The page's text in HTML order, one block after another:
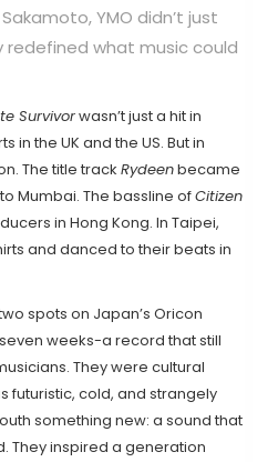
YMO didn’t just
what music could
Survivorwasn’t just a hit in
in the UK and the US. But in
The title track Rydeenbecame
Mumbai. The bassline ofCitizen
in Hong Kong. In Taipei,
and danced to their beats in
spots on Japan’s Oricon
weeks-a record that still
They were cultural
futuristic, cold, and strangely
something new: a sound that
They inspired a generation